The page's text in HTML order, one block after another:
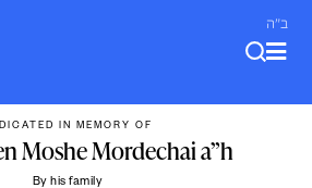
ב"ה
IN MEMORY OF
Moshe Mordechai a”h
By his family